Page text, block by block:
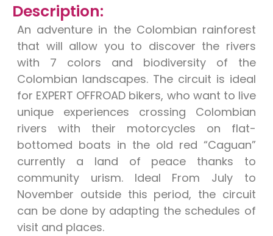
Description:
An adventure in the Colombian rainforest
that will allow you to discover the rivers
with 7 colors and biodiversity of the
Colombian landscapes. The circuit is ideal
for EXPERT OFFROAD bikers, who want to live
unique experiences crossing Colombian
rivers with their motorcycles on flat-
bottomed boats in the old red “Caguan”
currently a land of peace thanks to
community urism. Ideal From July to
November outside this period, the circuit
can be done by adapting the schedules of
visit and places.